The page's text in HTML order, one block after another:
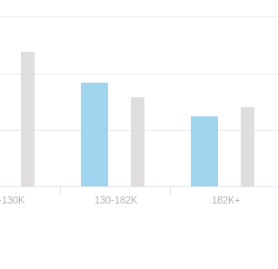
130-182K 182K+